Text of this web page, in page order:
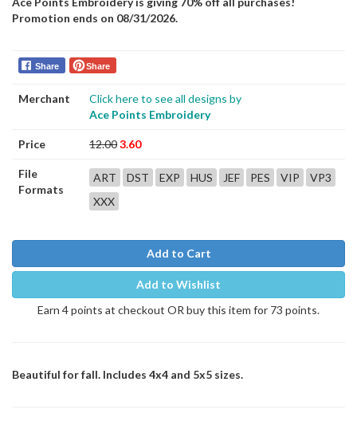
Promotion ends on 08/31/2026.
Share Share
Merchant
Click here to see all designs by
Ace Points Embroidery
Price 12.003.60
File
Formats
ART DST EXP HUS JEF PES VIP
VP3
XXX
Add to Cart
Add to Wishlist
Earn 4 points at checkout OR buy this item for 73 points.
Beautiful for fall. Includes 4x4 and 5x5 sizes.